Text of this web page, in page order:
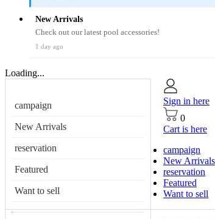
New Arrivals
Check out our latest pool accessories!
1 day ago
Loading...
campaign
New Arrivals
reservation
Featured
Want to sell
Sign in here
0
Cart is here
campaign
New Arrivals
reservation
Featured
Want to sell